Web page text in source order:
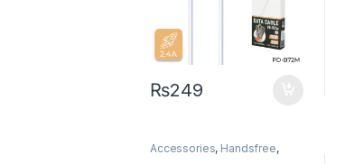
₨249
Accessories, Handsfree,